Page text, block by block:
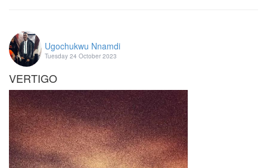
Ugochukwu Nnamdi
Tuesday 24 October 2023
VERTIGO